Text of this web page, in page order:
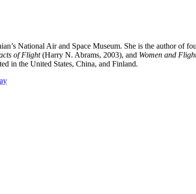
National Air and Space Museum. She is the author of
of Flight(Harry N. Abrams, 2003), and Women and
in the United States, China, and Finland.